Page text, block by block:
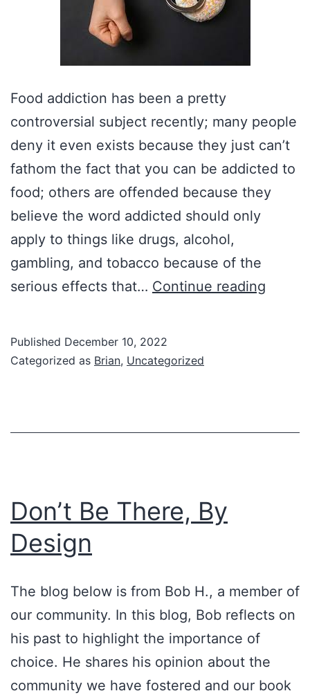
Food addiction has been a pretty
controversial subject recently; many people
deny it even exists because they just can’t
fathom the fact that you can be addicted to
food; others are offended because they
believe the word addicted should only
apply to things like drugs, alcohol,
gambling, and tobacco because of the
serious effects that… Continue reading
Published December 10, 2022
Categorized as Brian, Uncategorized
Don’t Be There, By
Design
The blog below is from Bob H., a member of
our community. In this blog, Bob reflects on
his past to highlight the importance of
choice. He shares his opinion about the
community we have fostered and our book